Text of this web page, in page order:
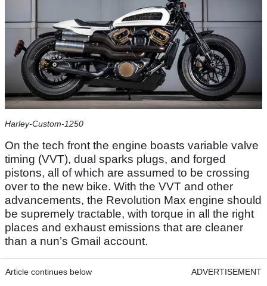
Harley-Custom-1250
On the tech front the engine boasts variable valve
timing (VVT), dual sparks plugs, and forged
pistons, all of which are assumed to be crossing
over to the new bike. With the VVT and other
advancements, the Revolution Max engine should
be supremely tractable, with torque in all the right
places and exhaust emissions that are cleaner
than a nun’s Gmail account.
Article continues below ADVERTISEMENT